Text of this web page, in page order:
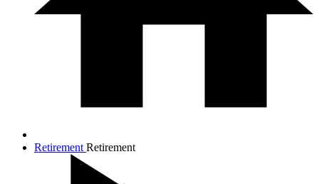
Retirement Retirement